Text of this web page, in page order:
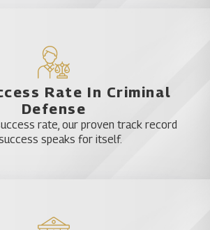
Rate In Criminal
Defense
rate, our proven track record
speaks for itself.